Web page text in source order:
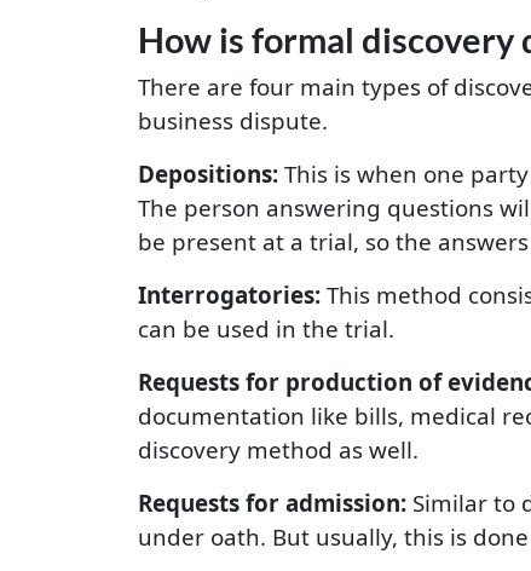
How is formal discovery
There are four main types of
business dispute.
Depositions:This is when one
The person answering questions
be present at a trial, so the
Interrogatories:This method
can be used in the trial.
Requests for production of
documentation like bills, medical
discovery method as well.
Requests for admission: Similar to
under oath. But usually, this is